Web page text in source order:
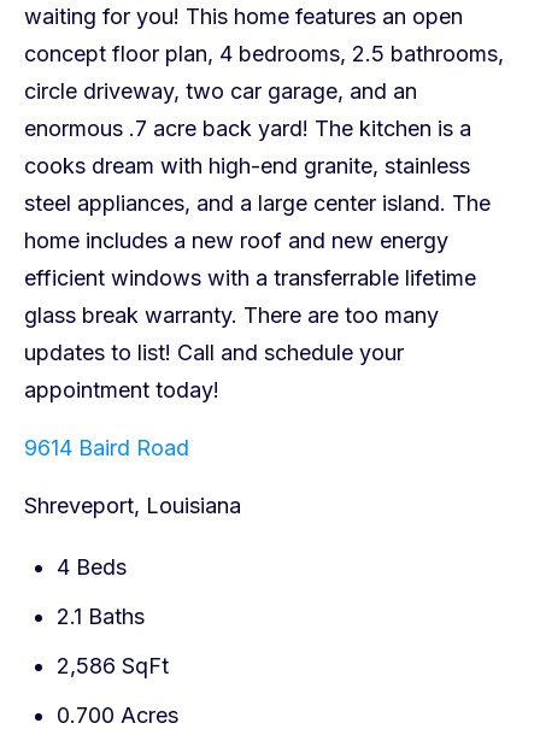
9614 Baird Road
Shreveport, Louisiana
4 Beds
2.1 Baths
2,586 SqFt
0.700 Acres